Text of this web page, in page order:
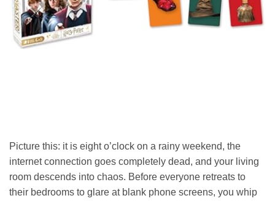
Picture this: it is eight o’clock on a rainy weekend, the
internet connection goes completely dead, and your living
room descends into chaos. Before everyone retreats to
their bedrooms to glare at blank phone screens, you whip